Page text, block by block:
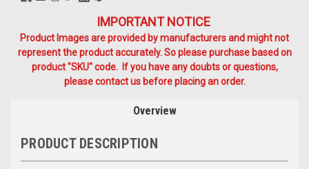
IMPORTANT NOTICE
Product Images are provided by manufacturers and might not
represent the product accurately. So please purchase based on
product "SKU" code. If you have any doubts or questions,
please contact us before placing an order.
Overview
PRODUCT DESCRIPTION